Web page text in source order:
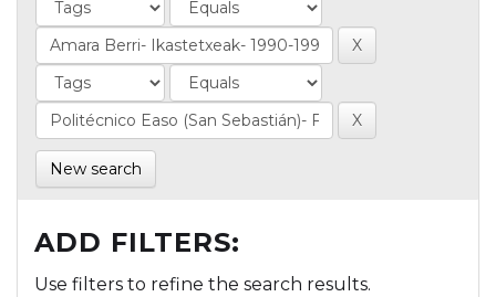
New search
ADD FILTERS:
Use filters to refine the search results.